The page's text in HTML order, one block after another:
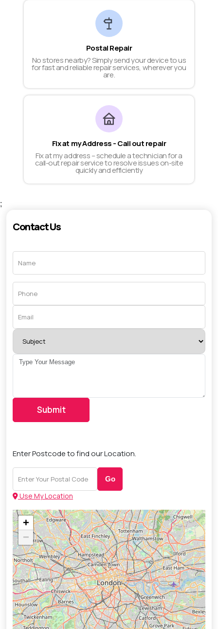
Postal Repair
No stores nearby? Simply send your device to us
for fast and reliable repair services, wherever you
are.
Fix at my Address - Call out repair
Fix at my address – schedule a technician for a
call-out repair service to resolve issues on-site
quickly and efficiently
;
Contact Us
Submit
Enter Postcode to find our Location.
Go
Use My Location
+
−